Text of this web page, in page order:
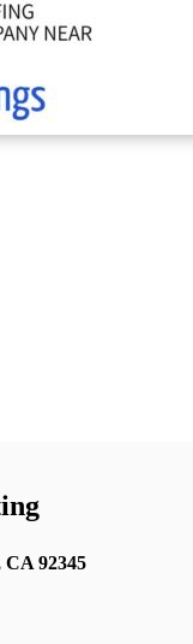
CA 92345